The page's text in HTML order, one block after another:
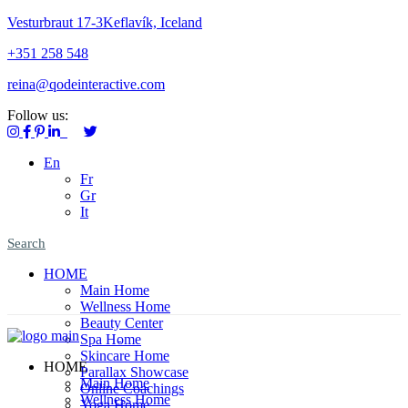
Vesturbraut 17-3Keflavík, Iceland
+351 258 548
reina@qodeinteractive.com
Follow us:
En
Fr
Gr
It
Search
HOME
Main Home
Wellness Home
Beauty Center
Spa Home
Skincare Home
Parallax Showcase
Online Coachings
Yoga Home
HOME
Main Home
Wellness Home